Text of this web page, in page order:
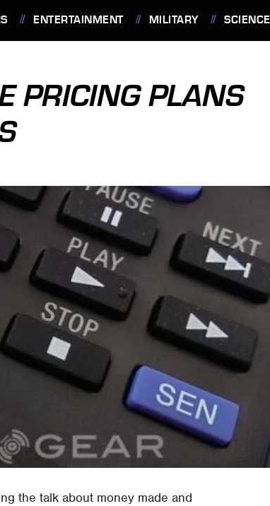
ENTERTAINMENT MILITARY SCIENCE
PRICING PLANS
the talk about money made and